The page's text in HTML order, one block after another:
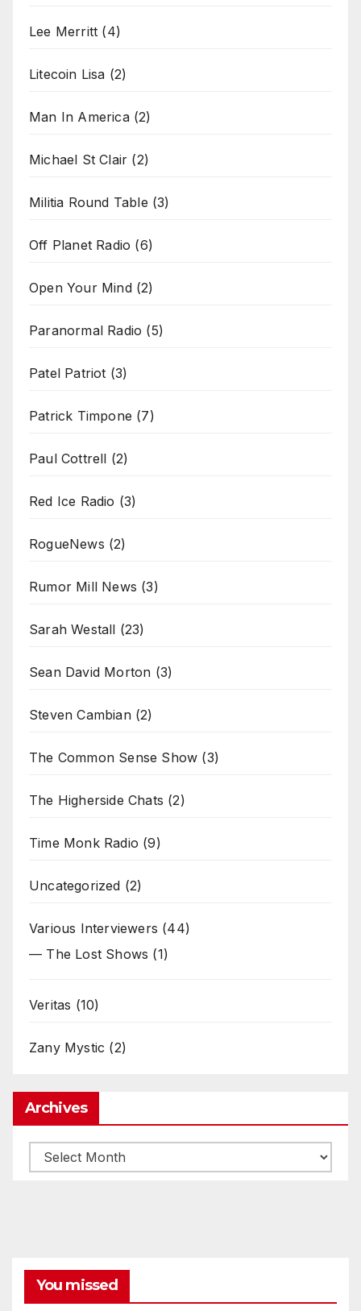
Lee Merritt (4)
Litecoin Lisa (2)
Man In America(2)
Michael St Clair (2)
Militia Round Table (3)
Off Planet Radio (6)
Open Your Mind(2)
Paranormal Radio (5)
Patel Patriot (3)
Patrick Timpone (7)
Paul Cottrell (2)
Red Ice Radio (3)
RogueNews (2)
Rumor Mill News (3)
Sarah Westall (23)
Sean David Morton (3)
Steven Cambian(2)
The Common Sense Show (3)
The Higherside Chats (2)
Time Monk Radio (9)
Uncategorized (2)
Various Interviewers (44)
— The Lost Shows (1)
Veritas (10)
Zany Mystic (2)
Archives
Archives
You missed